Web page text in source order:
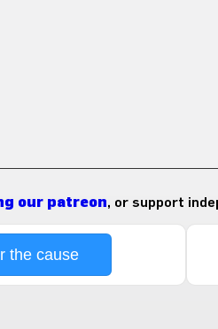
our patreon, or support
the cause